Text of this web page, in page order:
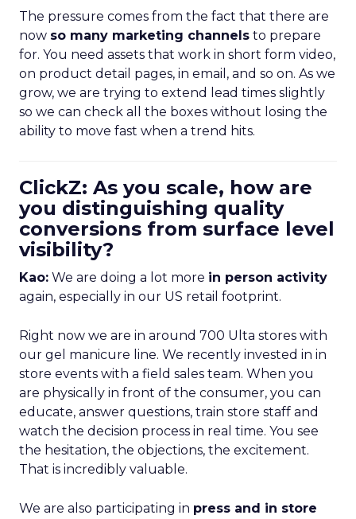
The pressure comes from the fact that there are
now so many marketing channels to prepare
for. You need assets that work in short form video,
on product detail pages, in email, and so on. As we
grow, we are trying to extend lead times slightly
so we can check all the boxes without losing the
ability to move fast when a trend hits.
ClickZ: As you scale, how are
you distinguishing quality
conversions from surface level
visibility?
Kao: We are doing a lot more in person activity
again, especially in our US retail footprint.
Right now we are in around 700 Ulta stores with
our gel manicure line. We recently invested in in
store events with a field sales team. When you
are physically in front of the consumer, you can
educate, answer questions, train store staff and
watch the decision process in real time. You see
the hesitation, the objections, the excitement.
That is incredibly valuable.
We are also participating in press and in store